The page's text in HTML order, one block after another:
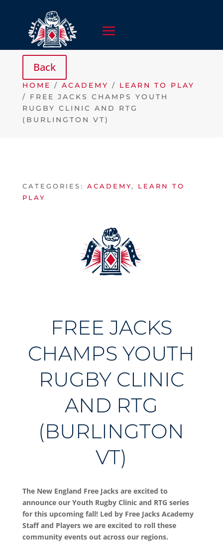
HOME / ACADEMY / LEARN TO PLAY
/ FREE JACKS CHAMPS YOUTH
RUGBY CLINIC AND RTG
(BURLINGTON VT)
CATEGORIES: ACADEMY, LEARN TO
PLAY
FREE JACKS
CHAMPS YOUTH
RUGBY CLINIC
AND RTG
(BURLINGTON
VT)
The New England Free Jacks are excited to
announce our Youth Rugby Clinic and RTG series
for this upcoming fall! Led by Free Jacks Academy
Staff and Players we are excited to roll these
community events out across our regions.